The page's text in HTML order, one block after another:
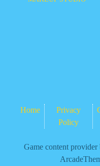
Home
Privacy
Policy
Game content provider